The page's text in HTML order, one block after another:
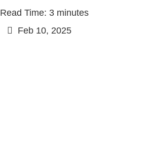
Read Time: 3 minutes
Feb 10, 2025